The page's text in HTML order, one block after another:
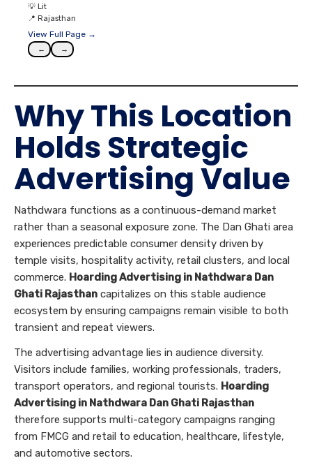
💡 Lit
📍 Rajasthan
View Full Page →
← →
Why This Location
Holds Strategic
Advertising Value
Nathdwara functions as a continuous-demand market
rather than a seasonal exposure zone. The Dan Ghati area
experiences predictable consumer density driven by
temple visits, hospitality activity, retail clusters, and local
commerce. Hoarding Advertising in Nathdwara Dan
Ghati Rajasthan capitalizes on this stable audience
ecosystem by ensuring campaigns remain visible to both
transient and repeat viewers.
The advertising advantage lies in audience diversity.
Visitors include families, working professionals, traders,
transport operators, and regional tourists. Hoarding
Advertising in Nathdwara Dan Ghati Rajasthan
therefore supports multi-category campaigns ranging
from FMCG and retail to education, healthcare, lifestyle,
and automotive sectors.